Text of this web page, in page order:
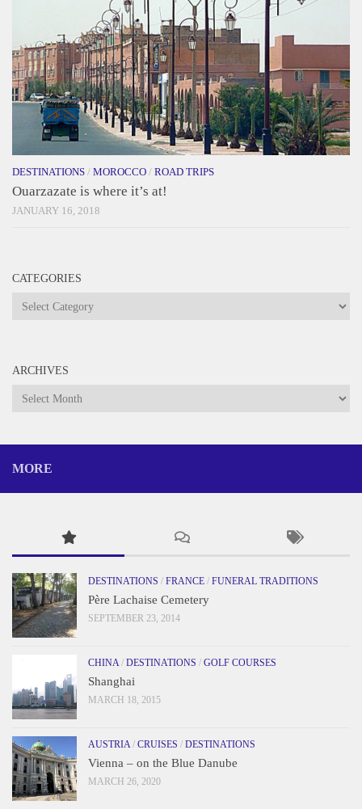
DESTINATIONS / MOROCCO / ROAD TRIPS
Ouarzazate is where it’s at!
JANUARY 16, 2018
CATEGORIES
Categories
ARCHIVES
Archives
MORE
DESTINATIONS / FRANCE / FUNERAL TRADITIONS
Père Lachaise Cemetery
SEPTEMBER 23, 2014
CHINA/ DESTINATIONS / GOLF COURSES
Shanghai
MARCH 18, 2015
AUSTRIA/ CRUISES / DESTINATIONS
Vienna – on the Blue Danube
MARCH 26, 2020